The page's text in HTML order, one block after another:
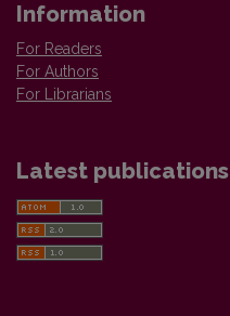
Information
For Readers
For Authors
For Librarians
Latest publications